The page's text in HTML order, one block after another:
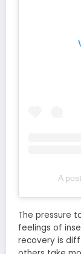
A
The pressure
feelings of
recovery is